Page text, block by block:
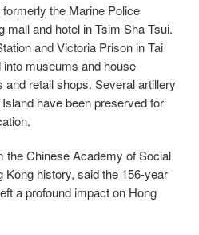
the Marine Police
mall and hotel in Tsim Sha Tsui.
and Victoria Prison in Tai
museums and house
retail shops. Several artillery
have been preserved for
the Chinese Academy of Social
history, said the 156-year
a profound impact on Hong